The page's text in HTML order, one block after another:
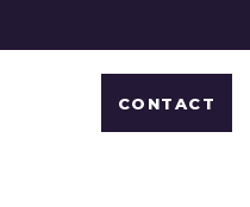
CONTACT